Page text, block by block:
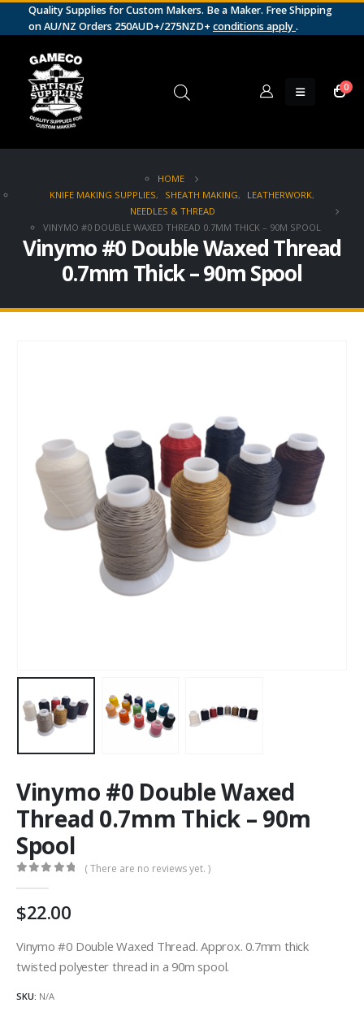
Quality Supplies for Custom Makers. Be a Maker. Free Shipping
on AU/NZ Orders 250AUD+/275NZD+ conditions apply.
0
HOME
KNIFE MAKING SUPPLIES, SHEATH MAKING, LEATHERWORK,
NEEDLES & THREAD
VINYMO #0 DOUBLE WAXED THREAD 0.7MM THICK – 90M SPOOL
Vinymo #0 Double Waxed Thread
0.7mm Thick – 90m Spool
Vinymo #0 Double Waxed
Thread 0.7mm Thick – 90m
Spool
( There are no reviews yet. )
22.00
Vinymo #0 Double Waxed Thread. Approx. 0.7mm thick
twisted polyester thread in a 90m spool.
SKU: N/A